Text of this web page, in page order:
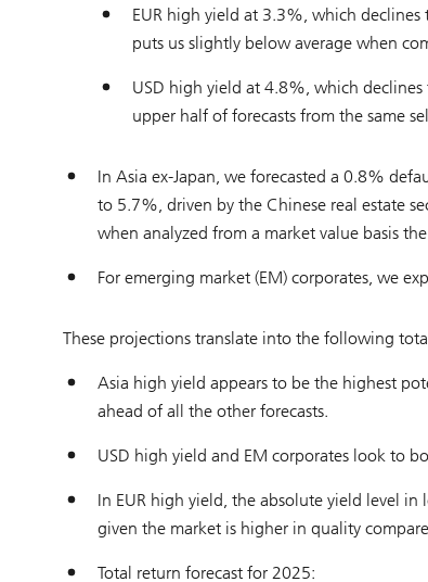
EUR high yield at 3.3%, which
puts us slightly below average when
USD high yield at 4.8%, which
upper half of forecasts from the same
In Asia ex-Japan, we forecasted a 0.8%
to 5.7%, driven by the Chinese real estate
when analyzed from a market value basis
For emerging market (EM) corporates, we
These projections translate into the following
Asia high yield appears to be the highest
ahead of all the other forecasts.
USD high yield and EM corporates look to
In EUR high yield, the absolute yield level
given the market is higher in quality
Total return forecast for 2025: